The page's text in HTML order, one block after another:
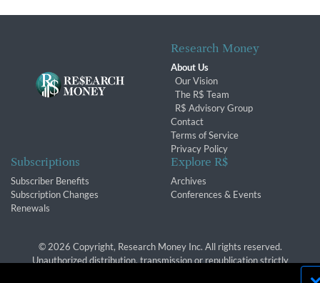
Research Money
About Us
Our Vision
The R$ Team
R$ Advisory Group
Contact
Terms of Service
Privacy Policy
Subscriptions
Subscriber Benefits
Subscription Changes
Renewals
Explore R$
Archives
Conferences & Events
© 2026 Copyright, Research Money Inc. All rights reserved.
Unauthorized distribution, transmission or republication strictly